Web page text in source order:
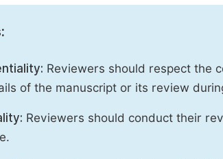
Reviewers should respect the
of the manuscript or its review
Reviewers should conduct their